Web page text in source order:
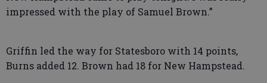
impressed with the play of Samuel Brown.”
Griffin led the way for Statesboro with 14 points,
Burns added 12. Brown had 18 for New Hampstead.